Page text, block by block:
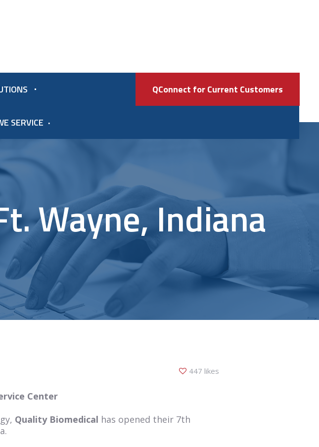
SERVICE
QConnect for Current Customers
Wayne, Indiana
447 likes
Center
Quality Biomedical has opened their 7th